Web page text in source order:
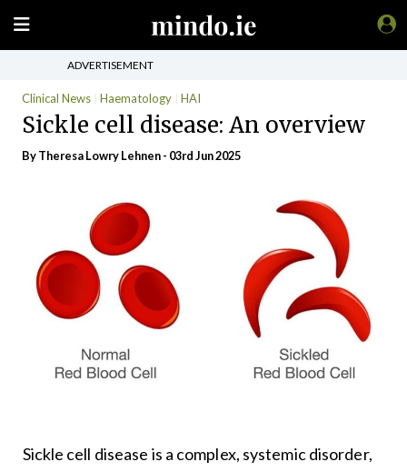
ADVERTISEMENT
Clinical News Haematology HAI
Sickle cell disease: An overview
By Theresa Lowry Lehnen - 03rd Jun 2025
Sickle cell disease is a complex, systemic disorder,